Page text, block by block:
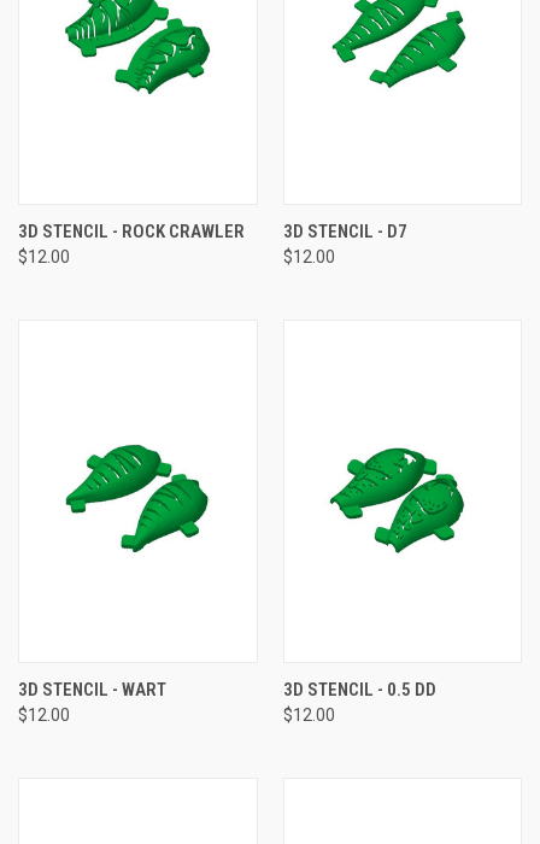
3D STENCIL - ROCK CRAWLER
$12.00
3D STENCIL - D7
$12.00
3D STENCIL - WART
$12.00
3D STENCIL - 0.5 DD
$12.00